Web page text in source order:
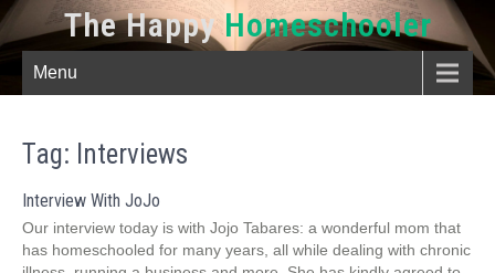
The HappyHomeschooler
Menu
Tag: Interviews
Interview With JoJo
Our interview today is with Jojo Tabares: a wonderful mom that
has homeschooled for many years, all while dealing with chronic